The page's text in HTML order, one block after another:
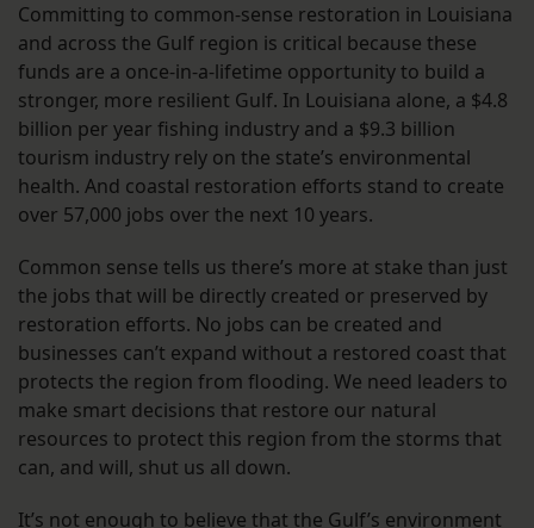
Committing to common-sense restoration in Louisiana
and across the Gulf region is critical because these
funds are a once-in-a-lifetime opportunity to build a
stronger, more resilient Gulf. In Louisiana alone, a $4.8
billion per year fishing industry and a $9.3 billion
tourism industry rely on the state’s environmental
health. And coastal restoration efforts stand to create
over 57,000 jobs over the next 10 years.
Common sense tells us there’s more at stake than just
the jobs that will be directly created or preserved by
restoration efforts. No jobs can be created and
businesses can’t expand without a restored coast that
protects the region from flooding. We need leaders to
make smart decisions that restore our natural
resources to protect this region from the storms that
can, and will, shut us all down.
It’s not enough to believe that the Gulf’s environment